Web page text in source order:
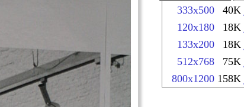
333x500 40K
120x180 18K
133x200 18K
512x768 75K
800x1200 158K